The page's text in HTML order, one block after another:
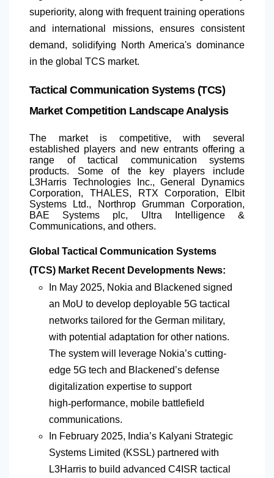
superiority, along with frequent training operations
and international missions, ensures consistent
demand, solidifying
North America's dominance
in the global TCS market.
Tactical Communication Systems (TCS)
Market Competition Landscape Analysis
The market is competitive, with several
established players and new entrants offering a
range of tactical communication systems
products. Some of the key players include
L3Harris Technologies Inc., General Dynamics
Corporation, THALES, RTX Corporation, Elbit
Systems Ltd., Northrop Grumman Corporation,
BAE Systems plc, Ultra Intelligence &
Communications, and others.
Global Tactical Communication Systems
(TCS) Market Recent Developments News:
In May 2025, Nokia and Blackened signed
an MoU to develop deployable 5G tactical
networks tailored for the German military,
with potential adaptation for other nations.
The system will leverage Nokia’s cutting-
edge 5G tech and Blackened’s defense
digitalization expertise to support
high‑performance, mobile battlefield
communications.
In February 2025, India’s Kalyani Strategic
Systems Limited (KSSL) partnered with
L3Harris to build advanced C4ISR tactical